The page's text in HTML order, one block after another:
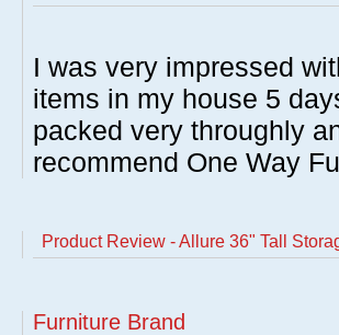
I was very impressed
items in my house 5
packed very throughly
recommend One Way
Product Review - Allure 36" Tall
Furniture Brand